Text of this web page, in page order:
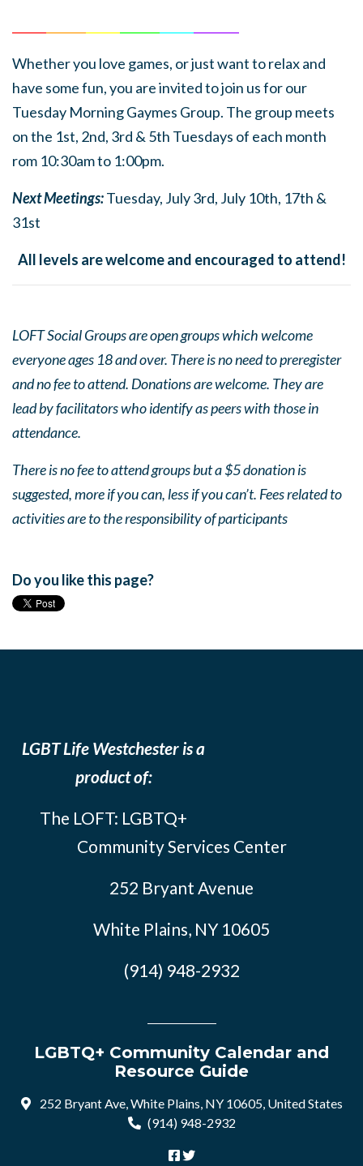
Whether you love games, or just want to relax and
have some fun, you are invited to join us for our
Tuesday Morning Gaymes Group. The group meets
on the 1st, 2nd, 3rd & 5th Tuesdays of each month
rom 10:30am to 1:00pm.
Next Meetings:Tuesday, July 3rd, July 10th, 17th &
31st
All levels are welcome and encouraged to attend!
LOFT Social Groups are open groups which welcome
everyone ages 18 and over. There is no need to preregister
and no fee to attend. Donations are welcome. They are
lead by facilitators who identify as peers with those in
attendance.
There is no fee to attend groups but a $5 donation is
suggested, more if you can, less if you can’t. Fees related to
activities are to the responsibility of participants
Do you like this page?
LGBT Life Westchester is a
product of:
The LOFT: LGBTQ+
Community Services Center
252 Bryant Avenue
White Plains, NY 10605
(914) 948-2932
LGBTQ+ Community Calendar and
Resource Guide
252 Bryant Ave, White Plains, NY 10605, United States
(914) 948-2932